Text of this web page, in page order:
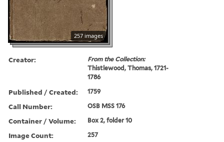
257 images
Creator:
From the Collection:
Thistlewood, Thomas, 1721-
1786
Published / Created: 1759
Call Number: OSB MSS 176
Container / Volume: Box 2, folder 10
Image Count: 257